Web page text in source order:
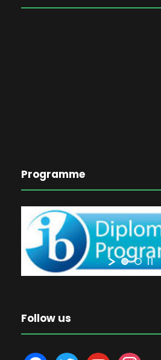
Programme
Follow us